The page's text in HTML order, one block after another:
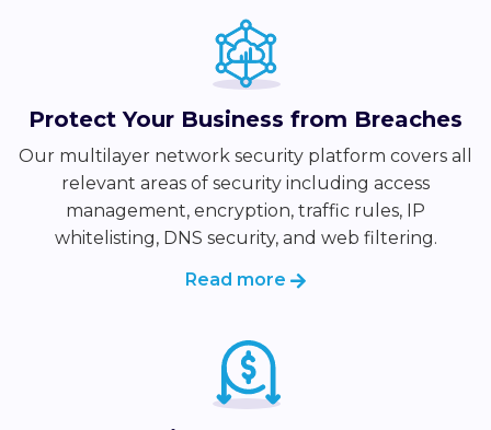
Protect Your Business from Breaches
Our multilayer network security platform covers all
relevant areas of security including access
management, encryption, traffic rules, IP
whitelisting, DNS security, and web filtering.
Read more